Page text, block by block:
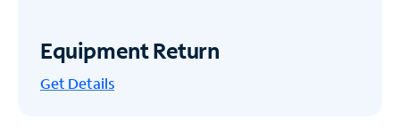
Equipment Return
Get Details